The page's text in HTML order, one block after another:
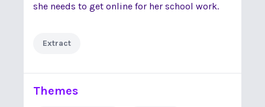
she needs to get online for her school work.
Extract
Themes